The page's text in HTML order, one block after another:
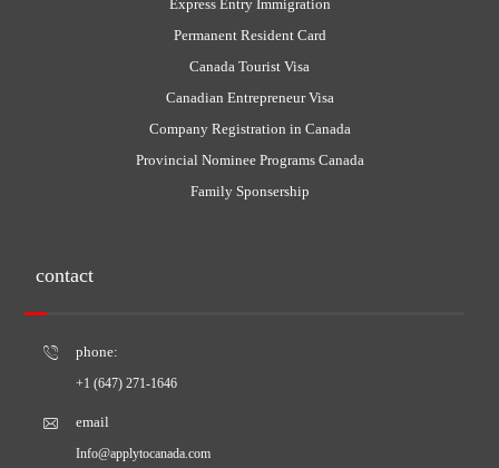
Express Entry Immigration
Permanent Resident Card
Canada Tourist Visa
Canadian Entrepreneur Visa
Company Registration in Canada
Provincial Nominee Programs Canada
Family Sponsership
contact
phone:
+1 (647) 271-1646
email
Info@applytocanada.com